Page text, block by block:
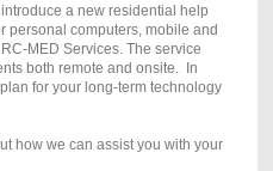
a new residential help
personal computers, mobile and
MED Services. The service
both remote and onsite. In
for your long-term technology
how we can assist you with your